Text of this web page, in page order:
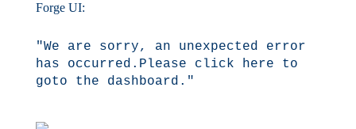
Forge UI:
"We are sorry, an unexpected error
has occurred. Please click here to
goto the dashboard."